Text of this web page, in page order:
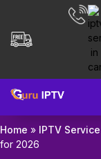
Home » IPTV Service
for 2026